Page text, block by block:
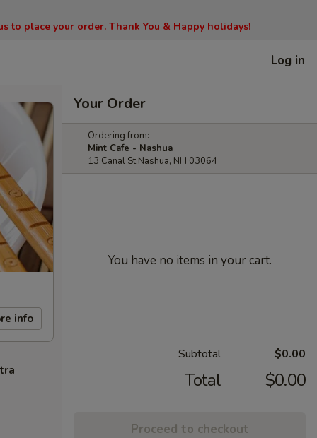
to place your order. Thank You & Happy holidays!
Log in
info
Your Order
Ordering from:
Mint Cafe - Nashua
13 Canal St Nashua, NH 03064
You have no items in your cart.
Subtotal $0.00
Total $0.00
Proceed to checkout